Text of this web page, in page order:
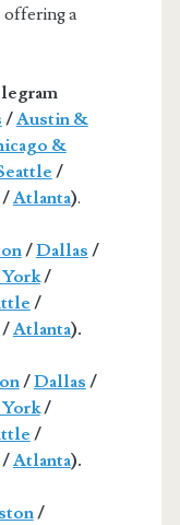
offering a
/Austin &
&
/
Atlanta).
/Dallas /
/
/
Atlanta).
/Dallas /
/
/
Atlanta).
/